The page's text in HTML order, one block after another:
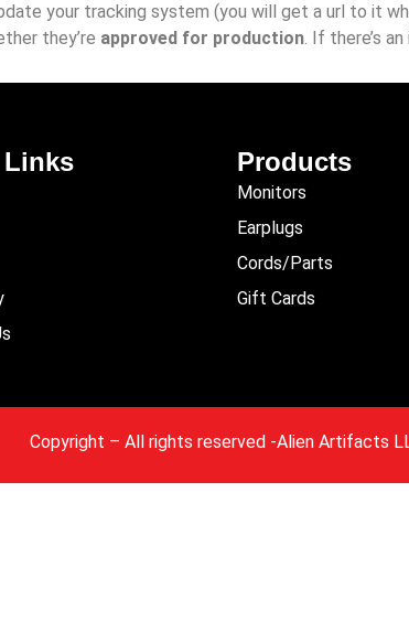
your tracking system (you will get a url to it
they’re approved for production. If there’s
Products
Monitors
Earplugs
Cords/Parts
Gift Cards
Copyright – All rights reserved -Alien Artifacts